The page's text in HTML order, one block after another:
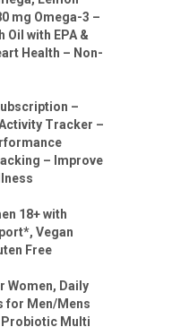
mg Omega-3 –
Oil with EPA &
Health – Non-
–
Tracker –
– Improve
18+ with
Vegan
Free
Women, Daily
for Men/Mens
Probiotic Multi